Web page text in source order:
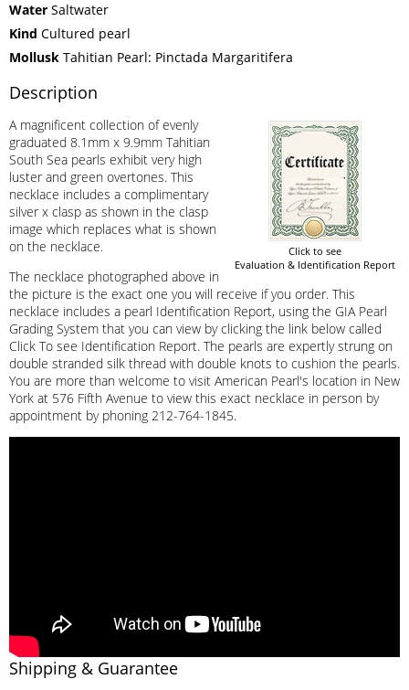
Water Saltwater
Kind Cultured pearl
Mollusk Tahitian Pearl: Pinctada Margaritifera
Description
Click to see
Evaluation & Identification Report
A magnificent collection of evenly
graduated 8.1mm x 9.9mm Tahitian
South Sea pearls exhibit very high
luster and green overtones. This
necklace includes a complimentary
silver x clasp as shown in the clasp
image which replaces what is shown
on the necklace.
The necklace photographed above in
the picture is the exact one you will receive if you order. This
necklace includes a pearl Identification Report, using the GIA Pearl
Grading System that you can view by clicking the link below called
Click To see Identification Report. The pearls are expertly strung on
double stranded silk thread with double knots to cushion the pearls.
You are more than welcome to visit American Pearl's location in New
York at 576 Fifth Avenue to view this exact necklace in person by
appointment by phoning 212-764-1845.
Shipping & Guarantee